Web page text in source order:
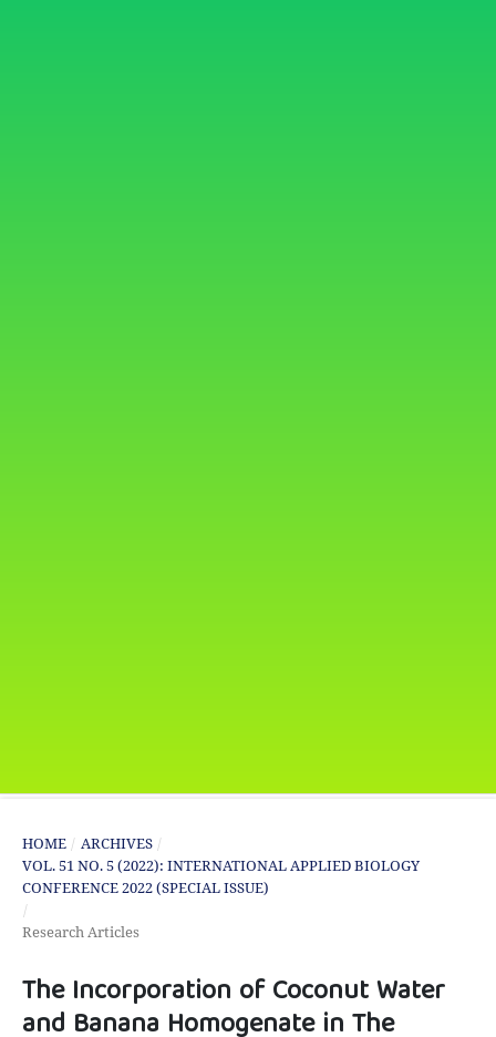
HOME / ARCHIVES /
VOL. 51 NO. 5 (2022): INTERNATIONAL APPLIED BIOLOGY
CONFERENCE 2022 (SPECIAL ISSUE)
/
Research Articles
The Incorporation of Coconut Water
and Banana Homogenate in The